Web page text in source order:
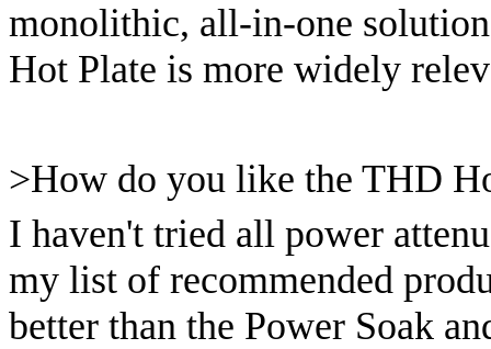
monolithic, all-in-one
Hot Plate is more widely
>How do you like the THD
I haven't tried all power
my list of recommended
better than the Power Soak